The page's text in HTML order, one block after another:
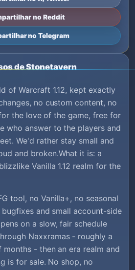
no Reddit
no Telegram
de Stonetavern
of Warcraft 1.12, kept exactly
no custom content, no
the love of the game, free for
who answer to the players and
We'd rather stay small and
and broken.What it is: a
Vanilla 1.12 realm for the
tool, no Vanilla+, no seasonal
and small account-side
on a slow, fair schedule
Naxxramas - roughly a
- then an era realm and
is for sale. No shop, no